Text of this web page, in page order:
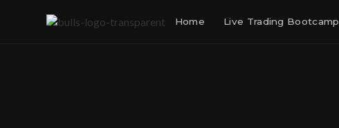
Home Live Trading Bootcamp